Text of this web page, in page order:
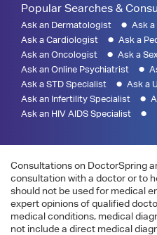
Popular Searches &
Ask an Dermatologist
Ask
Ask a Cardiologist
Ask a
Ask an Oncologist
Ask a
Ask an Online Psychiatrist
Ask a STD Specialist
Ask a
Ask an Infertility Specialist
Ask an HIV AIDS Specialist
Consultations on DoctorSpring
consultation with a doctor or to
should not be used for medical
expert opinions of qualified
medical conditions, medical
not include a direct medical